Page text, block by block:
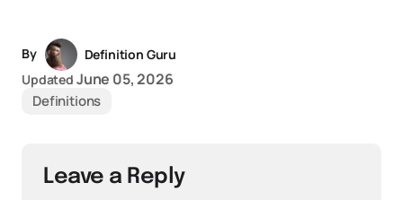
By
Definition Guru
Updated June 05, 2026
Definitions
Leave a Reply